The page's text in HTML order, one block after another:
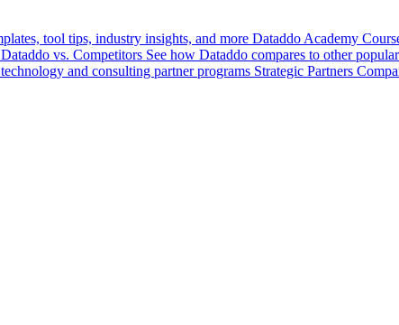
tool tips, industry insights, and more Dataddo Academy
Dataddo vs. Competitors See how Dataddo compares to other
and consulting partner programs Strategic Partners